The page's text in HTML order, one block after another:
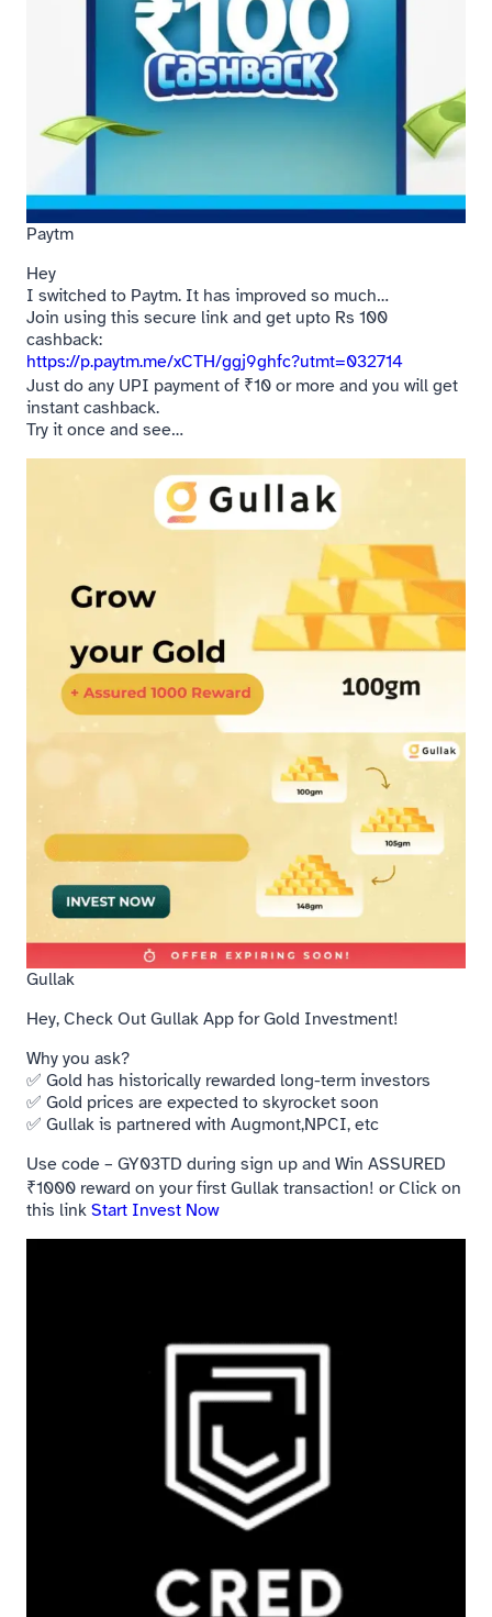
Paytm
Hey
I switched to Paytm. It has improved so much…
Join using this secure link and get upto Rs 100
cashback:
https://p.paytm.me/xCTH/ggj9ghfc?utmt=032714
Just do any UPI payment of ₹10 or more and you will get
instant cashback.
Try it once and see…
Gullak
Hey, Check Out Gullak App for Gold Investment!
Why you ask?
✅ Gold has historically rewarded long-term investors
✅ Gold prices are expected to skyrocket soon
✅ Gullak is partnered with Augmont,NPCI, etc
Use code – GY03TD during sign up and Win ASSURED
₹1000 reward on your first Gullak transaction! or Click on
this link Start Invest Now